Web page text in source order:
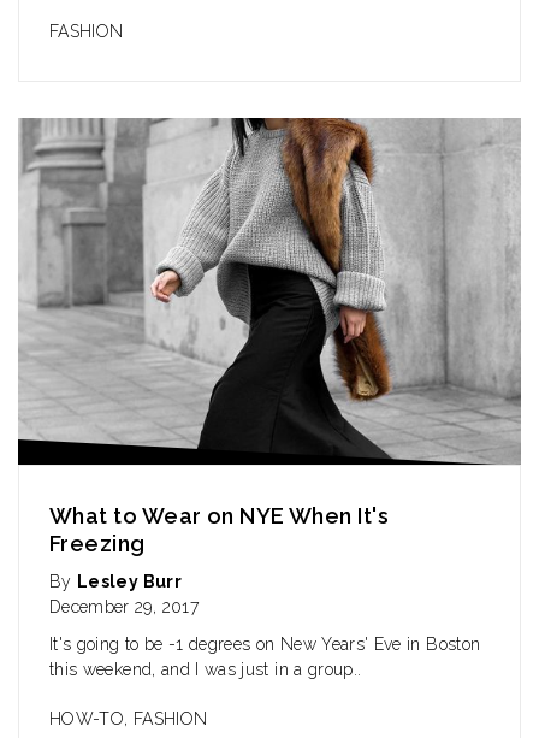
FASHION
What to Wear on NYE When It's
Freezing
By Lesley Burr
December 29, 2017
It's going to be -1 degrees on New Years' Eve in Boston
this weekend, and I was just in a group..
HOW-TO, FASHION